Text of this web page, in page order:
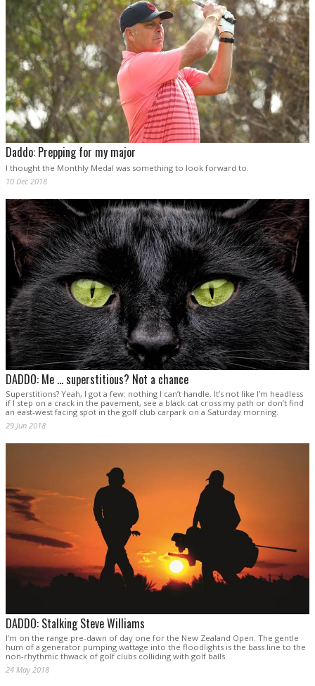
Daddo: Prepping for my major
I thought the Monthly Medal was something to look forward to.
10 Dec 2018
DADDO: Me … superstitious? Not a chance
Superstitions? Yeah, I got a few: nothing I can’t handle. It’s not like I’m headless
if I step on a crack in the pavement, see a black cat cross my path or don’t find
an east-west facing spot in the golf club carpark on a Saturday morning.
29 Jun 2018
DADDO: Stalking Steve Williams
I’m on the range pre-dawn of day one for the New Zealand Open. The gentle
hum of a generator pumping wattage into the floodlights is the bass line to the
non-rhythmic thwack of golf clubs colliding with golf balls.
24 May 2018